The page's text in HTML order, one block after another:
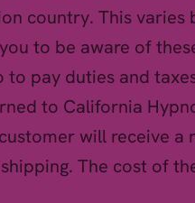
country. This
to be aware of
to pay duties and
to California
will receive
The cost of